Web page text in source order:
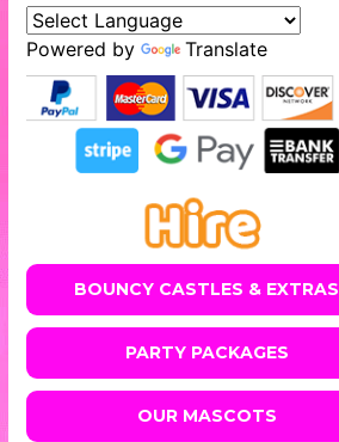
Powered by Translate
BOUNCY CASTLES & EXTRAS
PARTY PACKAGES
OUR MASCOTS